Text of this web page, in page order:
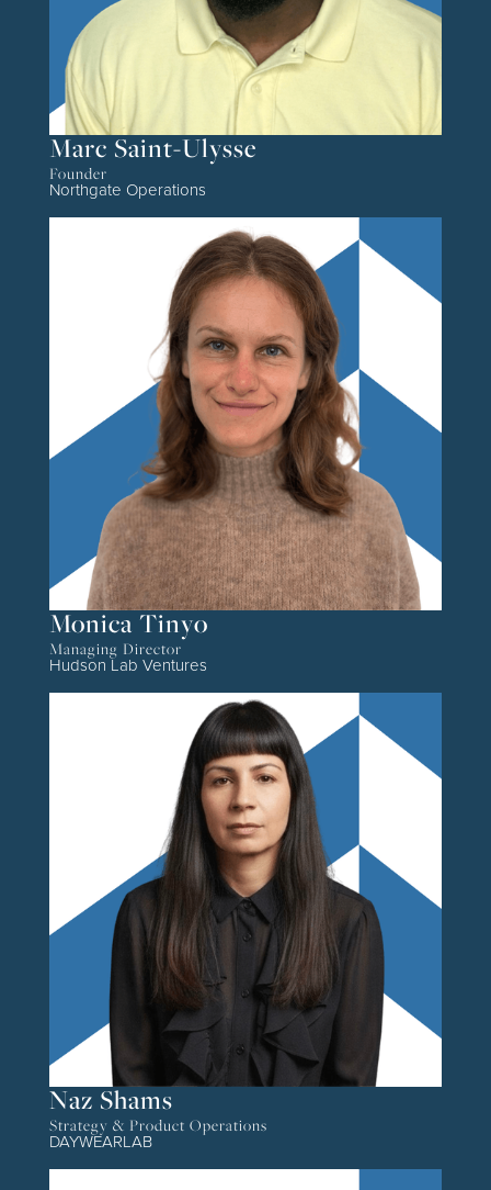
Marc Saint-Ulysse
Founder
Northgate Operations
Monica Tinyo
Managing Director
Hudson Lab Ventures
Naz Shams
Strategy & Product Operations
DAYWEARLAB